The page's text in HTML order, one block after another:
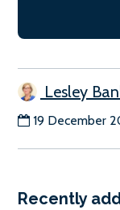
Lesley
19 December
Recently